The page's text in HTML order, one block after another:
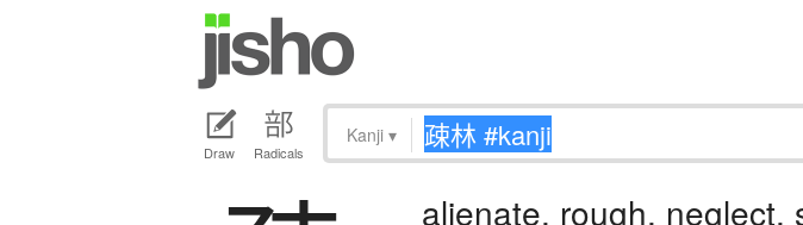
Draw Radicals
Kanji ▾
alienate, rough, neglect,